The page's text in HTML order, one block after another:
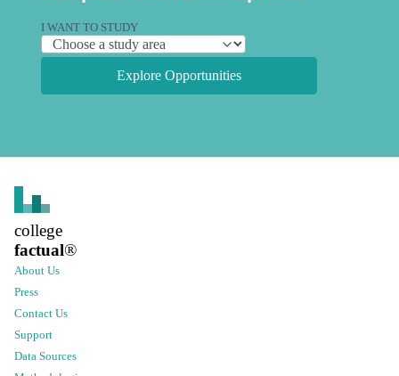
I WANT TO STUDY
Explore Opportunities
college
factual®
About Us
Press
Contact Us
Support
Data Sources